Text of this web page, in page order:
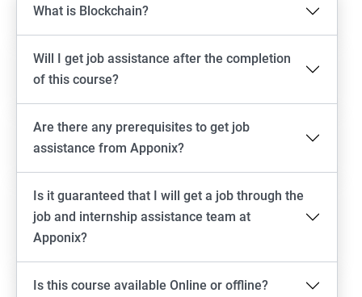
What is Blockchain?
Will I get job assistance after the completion
of this course?
Are there any prerequisites to get job
assistance from Apponix?
Is it guaranteed that I will get a job through the
job and internship assistance team at
Apponix?
Is this course available Online or offline?